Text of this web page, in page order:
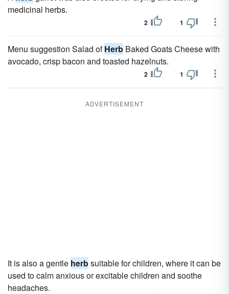
medicinal herbs.
2 1
Menu suggestion Salad ofHerb Baked Goats Cheese with
avocado, crisp bacon and toasted hazelnuts.
2 1
ADVERTISEMENT
It is also a gentle herbsuitable for children, where it can be
used to calm anxious or excitable children and soothe
headaches.